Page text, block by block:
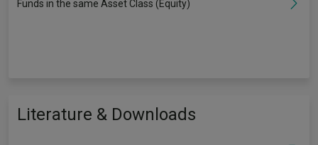
Funds in the same Asset Class (Equity)
Literature & Downloads